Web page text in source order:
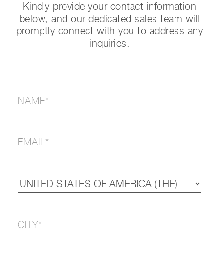
Kindly provide your contact information
below, and our dedicated sales team will
promptly connect with you to address any
inquiries.